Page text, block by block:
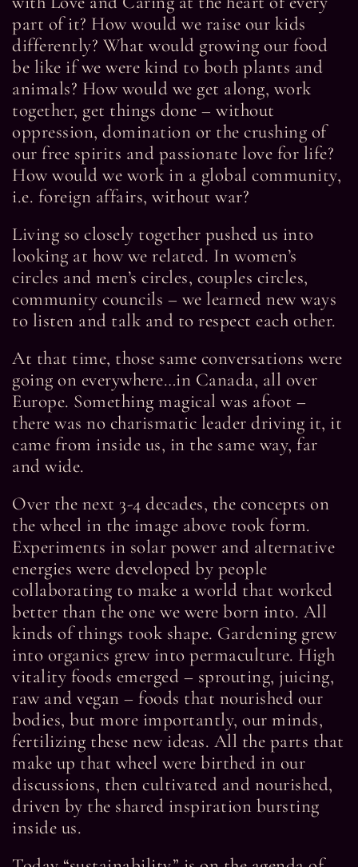
part of it? How would we raise our kids
differently? What would growing our food
be like if we were kind to both plants and
animals? How would we get along, work
together, get things done – without
oppression, domination or the crushing of
our free spirits and passionate love for life?
How would we work in a global community,
i.e. foreign affairs, without war?
Living so closely together pushed us into
looking at how we related. In women’s
circles and men’s circles, couples circles,
community councils – we learned new ways
to listen and talk and to respect each other.
At that time, those same conversations were
going on everywhere…in Canada, all over
Europe. Something magical was afoot –
there was no charismatic leader driving it, it
came from inside us, in the same way, far
and wide.
Over the next 3-4 decades, the concepts on
the wheel in the image above took form.
Experiments in solar power and alternative
energies were developed by people
collaborating to make a world that worked
better than the one we were born into. All
kinds of things took shape. Gardening grew
into organics grew into permaculture. High
vitality foods emerged – sprouting, juicing,
raw and vegan – foods that nourished our
bodies, but more importantly, our minds,
fertilizing these new ideas. All the parts that
make up that wheel were birthed in our
discussions, then cultivated and nourished,
driven by the shared inspiration bursting
inside us.